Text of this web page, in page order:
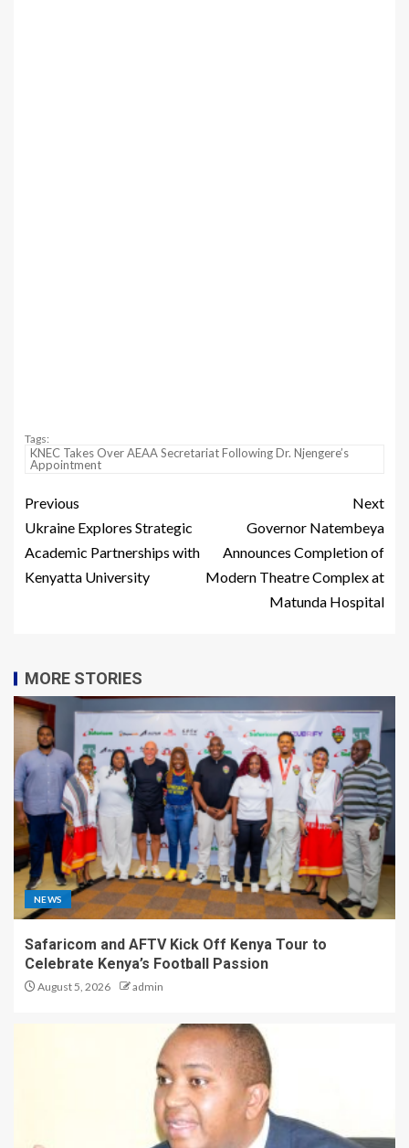
Tags:
KNEC Takes Over AEAA Secretariat Following Dr. Njengere’s
Appointment
Previous
Ukraine Explores Strategic
Academic Partnerships with
Kenyatta University
Next
Governor Natembeya
Announces Completion of
Modern Theatre Complex at
Matunda Hospital
MORE STORIES
NEWS
Safaricom and AFTV Kick Off Kenya Tour to
Celebrate Kenya’s Football Passion
August 5, 2026 admin